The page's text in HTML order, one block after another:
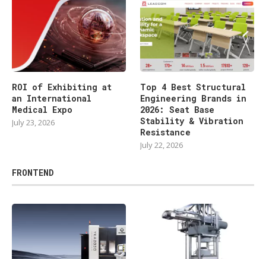
ROI of Exhibiting at
an International
Medical Expo
July 23, 2026
Top 4 Best Structural
Engineering Brands in
2026: Seat Base
Stability & Vibration
Resistance
July 22, 2026
FRONTEND